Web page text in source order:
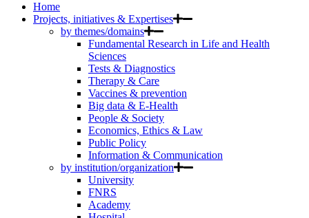
Home
Projects, initiatives & Expertises
by themes/domains
Fundamental Research in Life and Health
Sciences
Tests & Diagnostics
Therapy & Care
Vaccines & prevention
Big data & E-Health
People & Society
Economics, Ethics & Law
Public Policy
Information & Communication
by institution/organization
University
FNRS
Academy